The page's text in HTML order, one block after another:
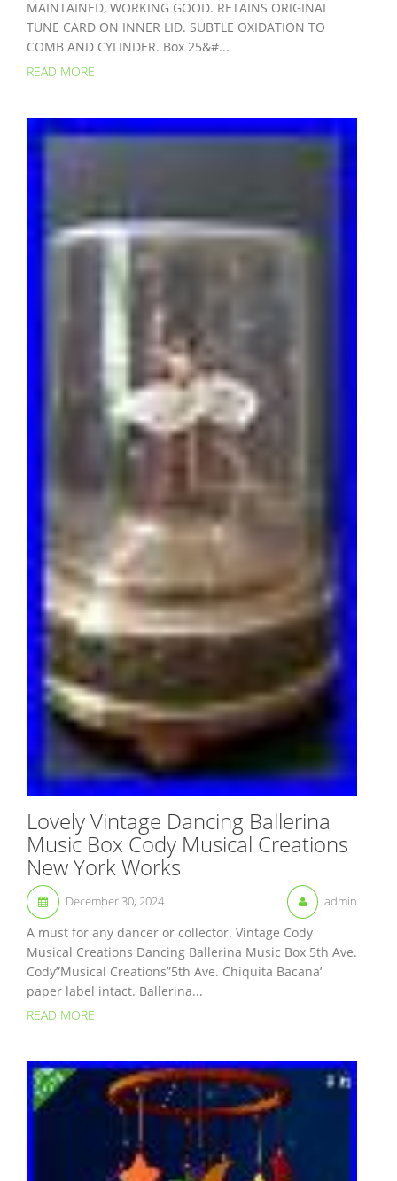
MAINTAINED, WORKING GOOD. RETAINS ORIGINAL
TUNE CARD ON INNER LID. SUBTLE OXIDATION TO
COMB AND CYLINDER. Box 25&#...
READ MORE
Lovely Vintage Dancing Ballerina
Music Box Cody Musical Creations
New York Works
December 30, 2024 admin
A must for any dancer or collector. Vintage Cody
Musical Creations Dancing Ballerina Music Box 5th Ave.
Cody”Musical Creations”5th Ave. Chiquita Bacana’
paper label intact. Ballerina...
READ MORE